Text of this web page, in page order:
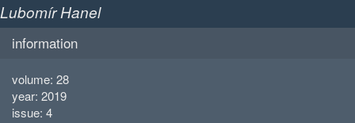
Lubomír Hanel
information
volume: 28
year: 2019
issue: 4